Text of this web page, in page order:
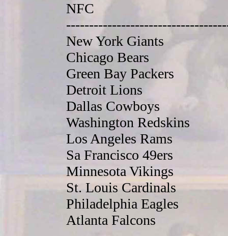
NFC
New York Giants
Chicago Bears
Green Bay Packers
Detroit Lions
Dallas Cowboys
Washington Redskins
Los Angeles Rams
Sa Francisco 49ers
Minnesota Vikings
St. Louis Cardinals
Philadelphia Eagles
Atlanta Falcons